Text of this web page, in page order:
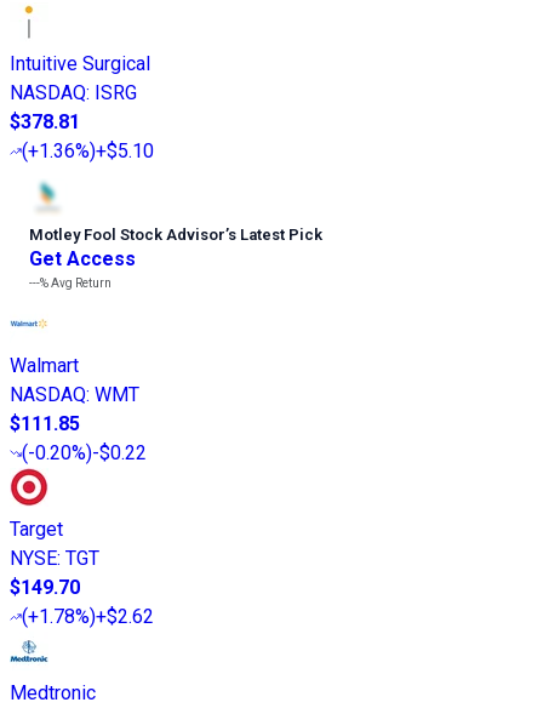
Intuitive Surgical
NASDAQ: ISRG
$378.81
(+1.36%)+$5.10
Motley Fool Stock Advisor’s Latest Pick
Get Access
---%Avg Return
Walmart
NASDAQ: WMT
$111.85
(-0.20%)-$0.22
Target
NYSE: TGT
$149.70
(+1.78%)+$2.62
Medtronic